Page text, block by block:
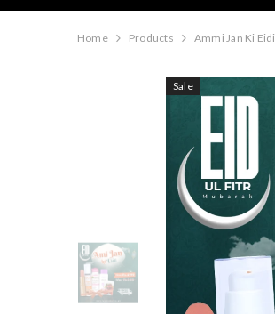
Home Products Ammi Jan Ki Eidi
Sale